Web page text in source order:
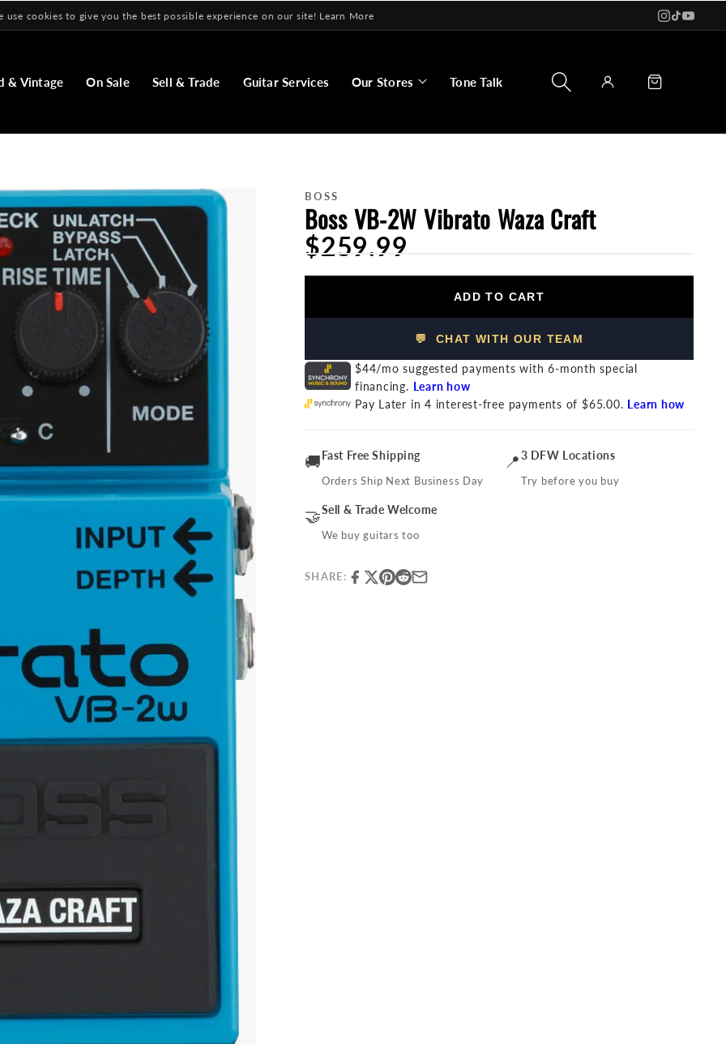
use cookies to give you the best possible experience on our site! Learn More
& Vintage On Sale Sell & Trade Guitar Services Our Stores Tone Talk
in
Cart
BOSS
Boss VB-2W Vibrato Waza Craft
$259.99
ADD TO CART
💬 CHAT WITH OUR TEAM
$44/mo suggested payments with 6-month special
financing. Learn how
Pay Later in 4 interest-free payments of $65.00. Learn how
🚚Fast Free Shipping
Orders Ship Next Business Day
📍3 DFW Locations
Try before you buy
🤝Sell & Trade Welcome
We buy guitars too
SHARE: